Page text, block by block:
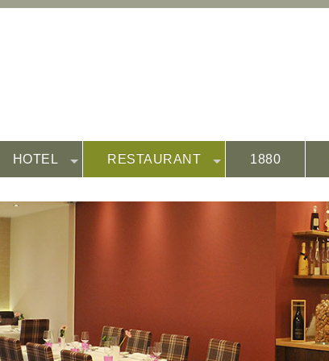
HOTEL RESTAURANT 1880